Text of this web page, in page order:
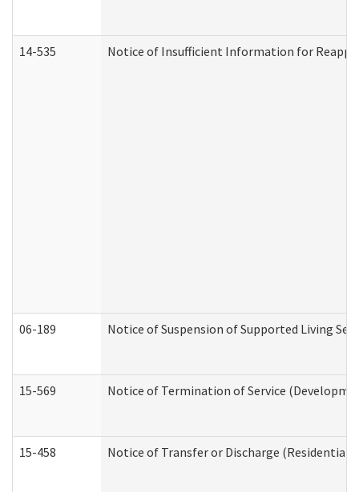
14-535 Notice of Insufficient Information for
06-189 Notice of Suspension of Supported Living
15-569 Notice of Termination of Service
15-458 Notice of Transfer or Discharge (Residential